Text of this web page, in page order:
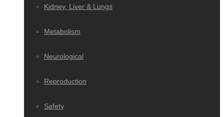
Kidney, Liver & Lungs
Metabolism
Neurological
Reproduction
Safety